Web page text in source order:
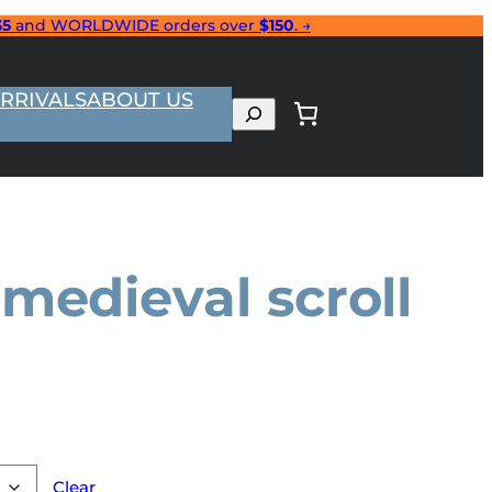
and WORLDWIDE orders over $150. →
ABOUT US
Search
scroll